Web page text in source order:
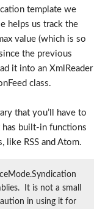
template we
helps us track the
value (which is so
the previous
it into an XmlReader
class.
that you’ll have to
built-in functions
like RSS and Atom.
It is not a small
in using it for